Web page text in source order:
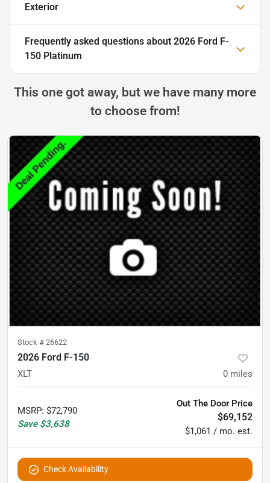
Exterior
Frequently asked questions about 2026 Ford F-
150 Platinum
This one got away, but we have many more
to choose from!
Stock # 26622
2026 Ford F-150
XLT 0 miles
MSRP: $72,790
Save $3,638
Out The Door Price
$69,152
$1,061 / mo. est.
Check Availability